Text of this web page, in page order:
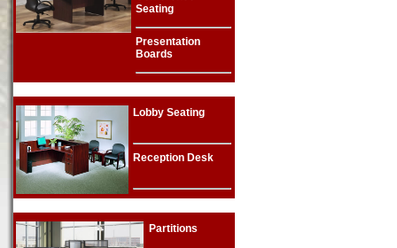
Seating
Presentation
Boards
Lobby Seating
Reception Desk
Partitions